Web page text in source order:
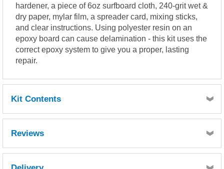
hardener, a piece of 6oz surfboard cloth, 240-grit wet &
dry paper, mylar film, a spreader card, mixing sticks,
and clear instructions. Using polyester resin on an
epoxy board can cause delamination - this kit uses the
correct epoxy system to give you a proper, lasting
repair.
Kit Contents
22g Hardener
20cm2Surfboard cloth
Reviews